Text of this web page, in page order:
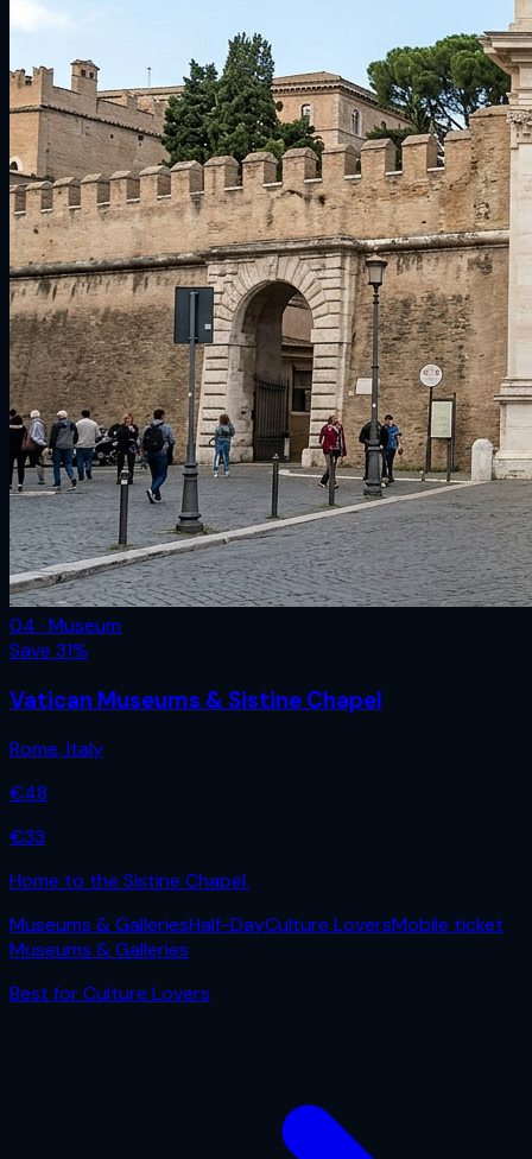
04 · Museum
Save 31%
Vatican Museums & Sistine Chapel
Rome,Italy
€48
€33
Home to the Sistine Chapel.
Museums & GalleriesHalf-DayCulture LoversMobile ticket
Museums & Galleries
Best forCulture Lovers